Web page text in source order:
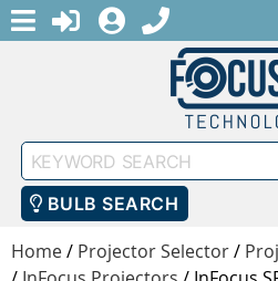
MENULOGINREGISTER
1-888-
Keyword
Search
BULB SEARCH
Home/ Projector Selector/